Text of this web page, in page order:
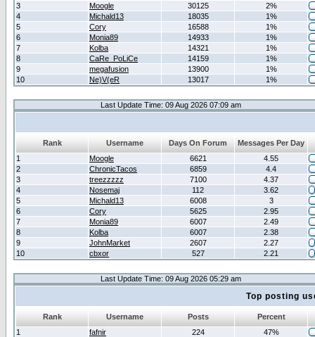
3
Moogle 30125
2%
4
Michald13 18035
1%
5
Cory 16588
1%
6
Monia89 14933
1%
7
Kolba 14321
1%
8
CaRe_PoLiCe 14159
1%
9
megafusion 13900
1%
10
Ne)V(eR 13017 1%
Last Update Time: 09 Aug 2026 07:09 am
Rank Username Days On Forum
Messages Per Day
1
Moogle 6621
4.55
2
ChronicTacos 6859
4.4
3
treezzzzz 7100
4.37
4
Nosemaj 112
3.62
5
Michald13 6008
3
6
Cory 5625
2.95
7
Monia89 6007
2.49
8
Kolba 6007
2.38
9
JohnMarket 2607
2.27
10
cbxor 527 2.21
Last Update Time: 09 Aug 2026 05:29 am
Top posting
Rank Username Posts
Percent
1
fafnir 224
47%